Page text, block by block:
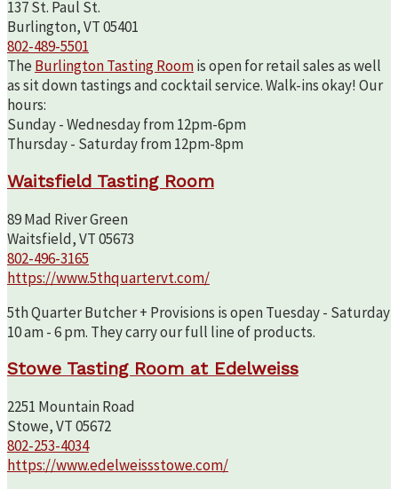
137 St. Paul St.
Burlington, VT 05401
802-489-5501
The Burlington Tasting Roomis open for retail sales as well
as sit down tastings and cocktail service. Walk-ins okay! Our
hours:
Sunday - Wednesday from 12pm-6pm
Thursday - Saturday from 12pm-8pm
Waitsfield Tasting Room
89 Mad River Green
Waitsfield, VT 05673
802-496-3165
https://www.5thquartervt.com/
5th Quarter Butcher + Provisions is open Tuesday - Saturday
10 am - 6 pm. They carry our full line of products.
Stowe Tasting Room at Edelweiss
2251 Mountain Road
Stowe, VT 05672
802-253-4034
https://www.edelweissstowe.com/